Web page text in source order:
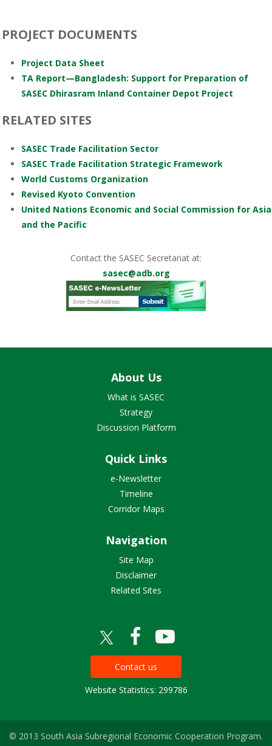
PROJECT DOCUMENTS
Project Data Sheet
TA Report—Bangladesh: Support for Preparation of
SASEC Dhirasram Inland Container Depot Project
RELATED SITES
SASEC Trade Facilitation Sector
SASEC Trade Facilitation Strategic Framework
World Customs Organization
Revised Kyoto Convention
United Nations Economic and Social Commission for Asia
and the Pacific
Contact the SASEC Secretariat at:
sasec@adb.org
About Us
What is SASEC
Strategy
Discussion Platform
Quick Links
e-Newsletter
Timeline
Corridor Maps
Navigation
Site Map
Disclaimer
Related Sites
Contact us
Website Statistics: 299786
© 2013 South Asia Subregional Economic Cooperation Program.